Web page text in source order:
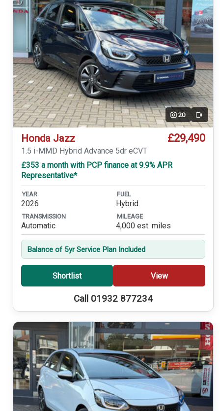
20 Video
Honda Jazz £29,490
1.5 i-MMD Hybrid Advance 5dr eCVT
£353 a month with PCP finance at 9.9% APR
Representative*
YEAR
2026
FUEL
Hybrid
TRANSMISSION
Automatic
MILEAGE
4,000 est. miles
Balance of 5yr Service Plan Included
Shortlist View
Call 01932 877234